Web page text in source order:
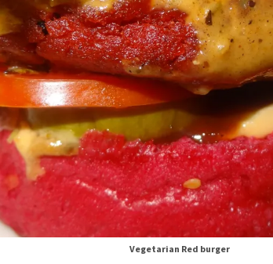
Vegetarian Red burger